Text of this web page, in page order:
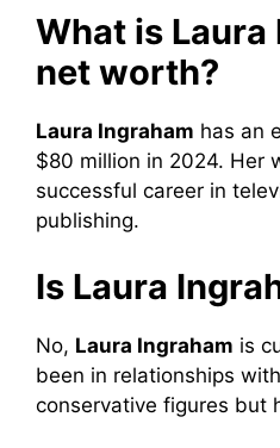
What is Laura
net worth?
Laura Ingraham has an
$80 million in 2024. Her
successful career in
publishing.
Is Laura
No, Laura Ingraham is
been in relationships
conservative figures but